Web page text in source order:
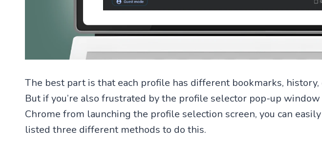
The best part is that each profile has different bookmarks,
But if you’re also frustrated by the profile selector pop-up
Chrome from launching the profile selection screen, you can
listed three different methods to do this.